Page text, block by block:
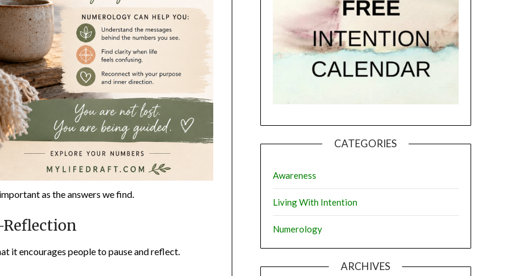
as the answers we find.
it encourages people to pause and reflect.
CATEGORIES
Awareness
Living With Intention
Numerology
ARCHIVES